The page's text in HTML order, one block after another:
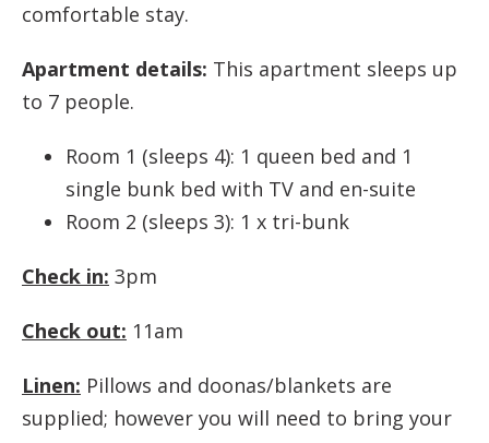
comfortable stay.
Apartment details: This apartment sleeps up
to 7 people.
Room 1 (sleeps 4): 1 queen bed and 1
single bunk bed with TV and en-suite
Room 2 (sleeps 3): 1 x tri-bunk
Check in: 3pm
Check out: 11am
Linen: Pillows and doonas/blankets are
supplied; however you will need to bring your